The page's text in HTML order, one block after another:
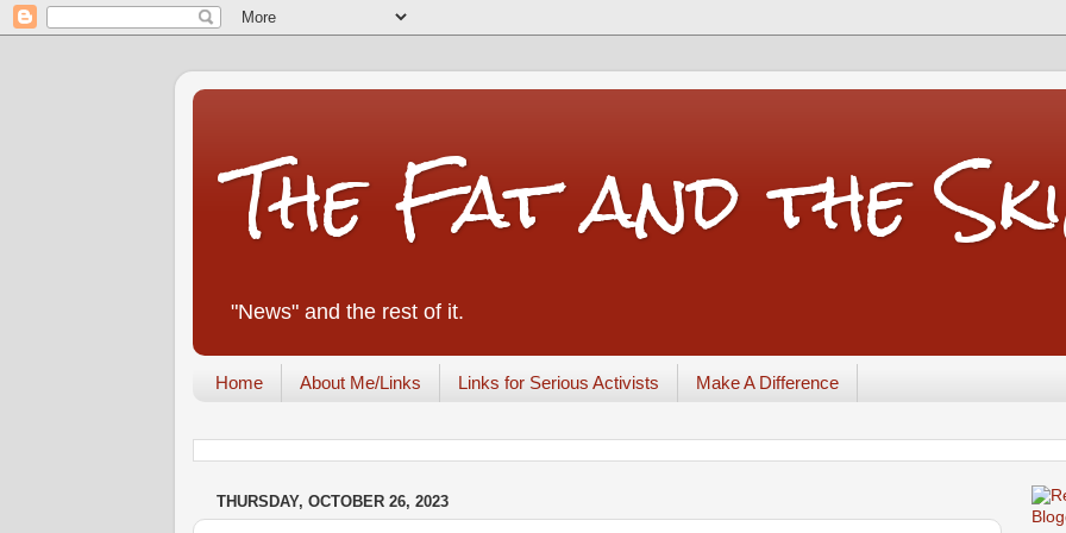
The Fat and the
"News" and the rest of it.
Home About Me/Links Links for Serious Activists Make A Difference
THURSDAY, OCTOBER 26, 2023